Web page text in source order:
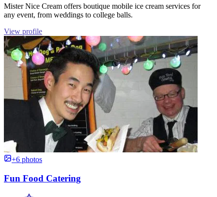
Mister Nice Cream offers boutique mobile ice cream services for
any event, from weddings to college balls.
View profile
+6 photos
Fun Food Catering